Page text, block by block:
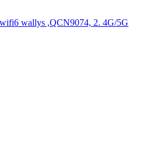
wallys ,QCN9074, 2. 4G/5G